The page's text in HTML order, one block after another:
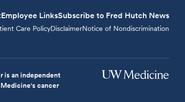
Employee LinksSubscribe to Fred Hutch News
Care PolicyDisclaimerNotice of Nondiscrimination
is an independent
cancer